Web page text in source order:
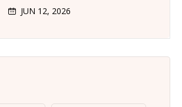
JUN 12, 2026